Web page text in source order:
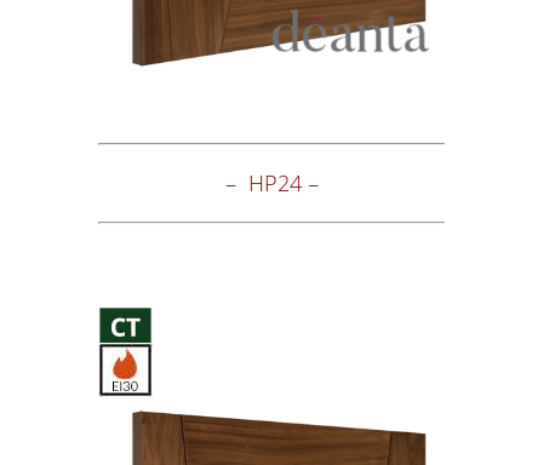
– HP24 –